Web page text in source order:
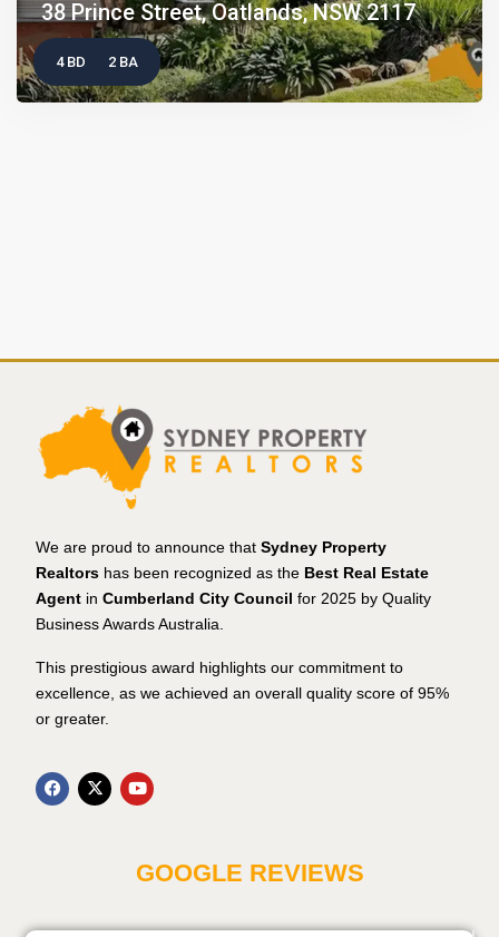
38 Prince Street, Oatlands, NSW 2117
4 BD 2 BA
We are proud to announce that Sydney Property
Realtors has been recognized as the Best Real Estate
Agent in Cumberland City Council for 2025 by Quality
Business Awards Australia.
This prestigious award highlights our commitment to
excellence, as we achieved an overall quality score of 95%
or greater.
GOOGLE REVIEWS